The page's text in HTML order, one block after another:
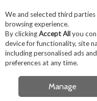
Skip to content
Menu Account
OPEN A
FREE
We and selected third
browsing experience.
By clickingAccept Allyou
device for functionality, site
including personalised ads
preferences at any time.
Manage